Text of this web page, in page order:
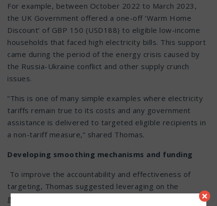
For example, between October 2022 to March 2023,
the UK Government offered a one-off ‘Warm Home
Discount’ of GBP 150 (USD188) to eligible low-income
households that faced high electricity bills. This support
came during the period of the energy crisis caused by
the Russia-Ukraine conflict and other supply crunch
issues.
“This is one of many simple examples where electricity
tariffs remain true to its costs and any government
assistance is delivered to targeted eligible recipients in
a non-tariff measure,” shared Thomas.
Developing smoothing mechanisms and funding
To improve the accountability and effectiveness of
targeting, Thomas suggested leveraging on the
government’s current multi-ministries’ efforts to
×